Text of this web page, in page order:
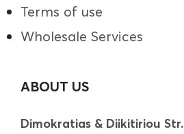
Terms of use
Wholesale Services
ABOUT US
Dimokratias & Diikitiriou Str.